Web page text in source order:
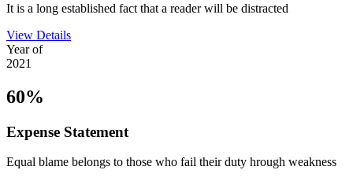
It is a long established fact that a reader will be distracted
View Details
Year of
2021
60%
Expense Statement
Equal blame belongs to those who fail their duty hrough weakness